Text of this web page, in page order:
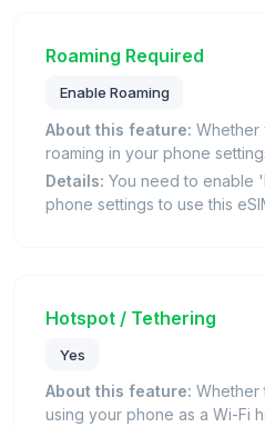
Roaming Required
Enable Roaming
About this feature: Whether
roaming in your phone
Details: You need to enable
phone settings to use this
Hotspot / Tethering
Yes
About this feature: Whether
using your phone as a Wi-Fi